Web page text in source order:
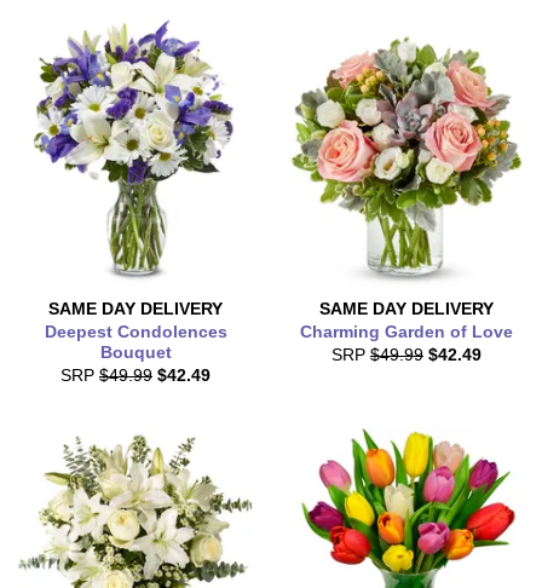
SAME DAY DELIVERY
Deepest Condolences
Bouquet
SRP $49.99 $42.49
SAME DAY DELIVERY
Charming Garden of Love
SRP $49.99 $42.49